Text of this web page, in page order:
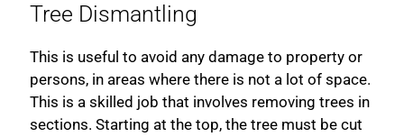
Tree Dismantling
This is useful to avoid any damage to property or
persons, in areas where there is not a lot of space.
This is a skilled job that involves removing trees in
sections. Starting at the top, the tree must be cut